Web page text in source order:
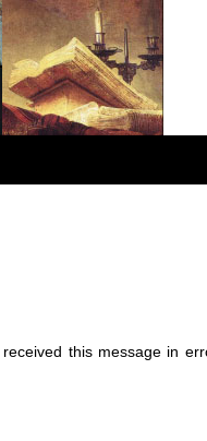
this message in